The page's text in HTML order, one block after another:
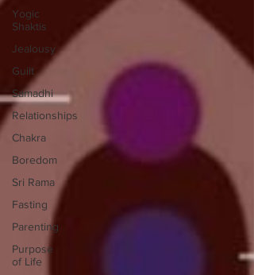
Yogic
Shaktis
Jealousy
Guilt
Samadhi
Relationships
Chakra
Boredom
Sri Rama
Fasting
Parenting
Purpose
of Life